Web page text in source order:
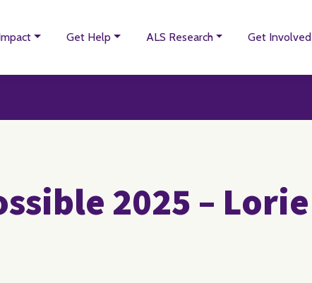
Get Help ALS Research Get Involved
2025 – Lorie